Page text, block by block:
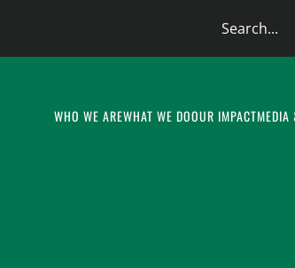
Search
WHO WE AREWHAT WE DOOUR IMPACTMEDIA